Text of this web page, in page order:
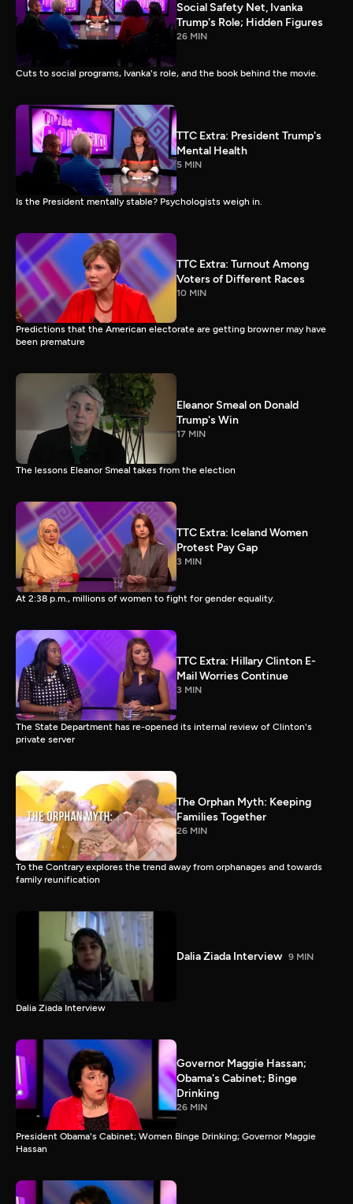
Social Safety Net, Ivanka
Trump's Role; Hidden Figures
26 MIN
Cuts to social programs, Ivanka's role, and the book behind the movie.
TTC Extra: President Trump's
Mental Health
5 MIN
Is the President mentally stable? Psychologists weigh in.
TTC Extra: Turnout Among
Voters of Different Races
10 MIN
Predictions that the American electorate are getting browner may have
been premature
Eleanor Smeal on Donald
Trump's Win
17 MIN
The lessons Eleanor Smeal takes from the election
TTC Extra: Iceland Women
Protest Pay Gap
3 MIN
At 2:38 p.m., millions of women to fight for gender equality.
TTC Extra: Hillary Clinton E-
Mail Worries Continue
3 MIN
The State Department has re-opened its internal review of Clinton's
private server
The Orphan Myth: Keeping
Families Together
26 MIN
To the Contrary explores the trend away from orphanages and towards
family reunification
Dalia Ziada Interview 9 MIN
Dalia Ziada Interview
Governor Maggie Hassan;
Obama's Cabinet; Binge
Drinking
26 MIN
President Obama's Cabinet; Women Binge Drinking; Governor Maggie
Hassan